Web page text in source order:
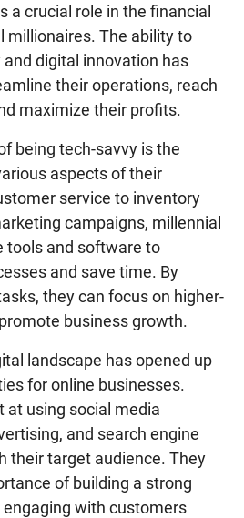
a crucial role in the financial
millionaires. The ability to
digital innovation has
their operations, reach
maximize their profits.
being tech-savvy is the
aspects of their
service to inventory
campaigns, millennial
tools and software to
and save time. By
they can focus on higher-
business growth.
landscape has opened up
for online businesses.
at using social media
and search engine
their target audience. They
of building a strong
with customers